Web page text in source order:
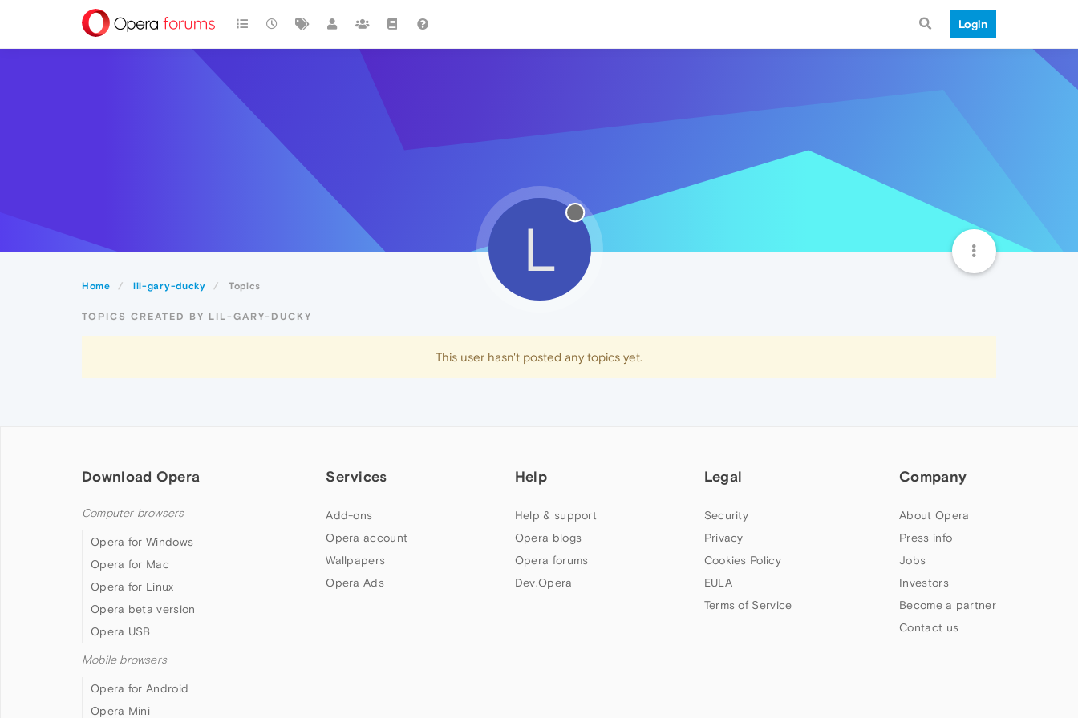
Login
Home lil-gary-ducky Topics
L
TOPICS CREATED BY LIL-GARY-DUCKY
This user hasn't posted any topics yet.
Download Opera
Computer browsers
Opera for Windows
Opera for Mac
Opera for Linux
Opera beta version
Opera USB
Mobile browsers
Opera for Android
Opera Mini
Services
Add-ons
Opera account
Wallpapers
Opera Ads
Help
Help & support
Opera blogs
Opera forums
Dev.Opera
Legal
Security
Privacy
Cookies Policy
EULA
Terms of Service
Company
About Opera
Press info
Jobs
Investors
Become a partner
Contact us